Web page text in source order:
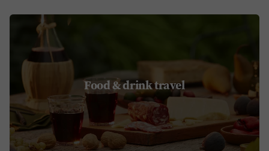
Food & drink travel